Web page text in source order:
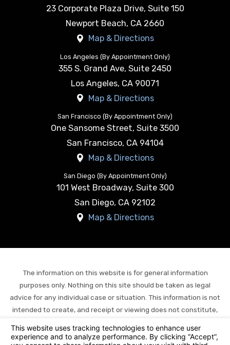
23 Corporate Plaza Drive, Suite 150
Newport Beach, CA 2660
Map & Directions
Los Angeles (By Appointment Only)
355 S. Grand Ave, Suite 2450
Los Angeles, CA 90071
Map & Directions
San Francisco (By Appointment Only)
One Sansome Street, Suite 3500
San Francisco, CA 94104
Map & Directions
San Diego (By Appointment Only)
101 West Broadway, Suite 300
San Diego, CA 92102
Map & Directions
The information on this website is for general information
purposes only. Nothing on this site should be taken as legal
advice for any individual case or situation. This information is not
intended to create, and receipt or viewing does not constitute,
© 2026 All Rights Reserved.Your Privacy Choices